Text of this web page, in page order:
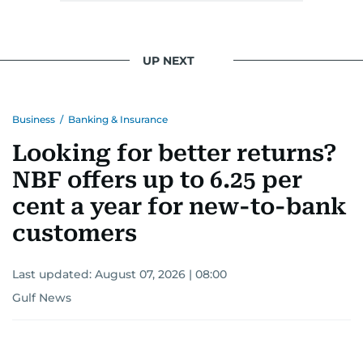
UP NEXT
Business / Banking & Insurance
Looking for better returns?
NBF offers up to 6.25 per
cent a year for new-to-bank
customers
Last updated: August 07, 2026 | 08:00
Gulf News